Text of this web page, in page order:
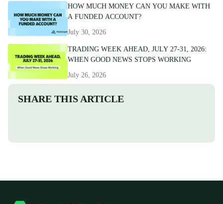
HOW MUCH MONEY CAN YOU MAKE WITH
A FUNDED ACCOUNT?
July 30, 2026
TRADING WEEK AHEAD, JULY 27-31, 2026:
WHEN GOOD NEWS STOPS WORKING
July 26, 2026
SHARE THIS ARTICLE